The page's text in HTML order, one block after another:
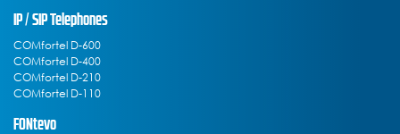
IP / SIP Telephones
COMfortel D-600
COMfortel D-400
COMfortel D-210
COMfortel D-110
FONtevo